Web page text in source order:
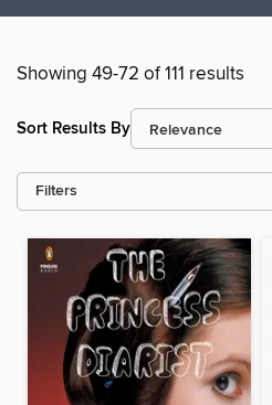
Showing 49-72 of 111 results
Sort Results By
Filters